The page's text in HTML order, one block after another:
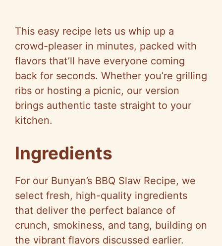
This easy recipe lets us whip up a
crowd-pleaser in minutes, packed with
flavors that’ll have everyone coming
back for seconds. Whether you’re grilling
ribs or hosting a picnic, our version
brings authentic taste straight to your
kitchen.
Ingredients
For our Bunyan’s BBQ Slaw Recipe, we
select fresh, high-quality ingredients
that deliver the perfect balance of
crunch, smokiness, and tang, building on
the vibrant flavors discussed earlier.